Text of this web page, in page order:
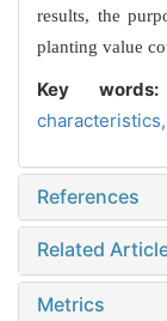
results, the
planting value
Key
characteristics,
References
Related
Metrics